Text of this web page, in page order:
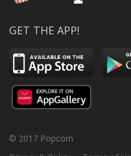
GET THE APP!
© 2017 Popcorn